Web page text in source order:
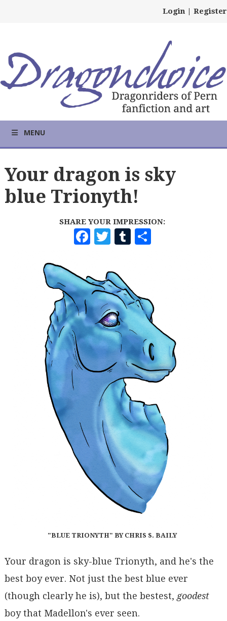
Login | Register
MENU
Your dragon is sky
blue Trionyth!
SHARE YOUR IMPRESSION:
F
A
C
E
B
O
O
K
T
W
I
T
T
E
R
T
U
B
L
R
H
E
"BLUE TRIONYTH" BY CHRIS S. BAILY
Your dragon is sky-blue Trionyth, and he's the
best boy ever. Not just the best blue ever
(though clearly he is), but the bestest, goodest
boy that Madellon's ever seen.